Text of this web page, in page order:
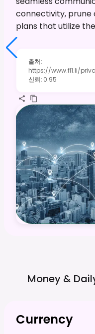
connectivity, prune
plans that utilize
출처:
https://www.fl1.li/
신뢰: 0.95
Money &
Currency